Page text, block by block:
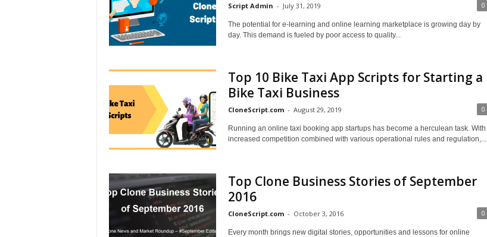
Script Admin - July 31, 2019 0
The potential for e-learning and online learning marketplace is growing day by
day. This demand is fueled by poor access to quality...
Top 10 Bike Taxi App Scripts for Starting a
Bike Taxi Business
CloneScript.com - August 29, 2019 0
Running an online taxi booking app startups has become a herculean task. With
increased competition combined with various operational rules and regulation,...
Top Clone Business Stories of September
2016
CloneScript.com - October 3, 2016 0
Every month brings new digital stories, opportunities and lessons for online